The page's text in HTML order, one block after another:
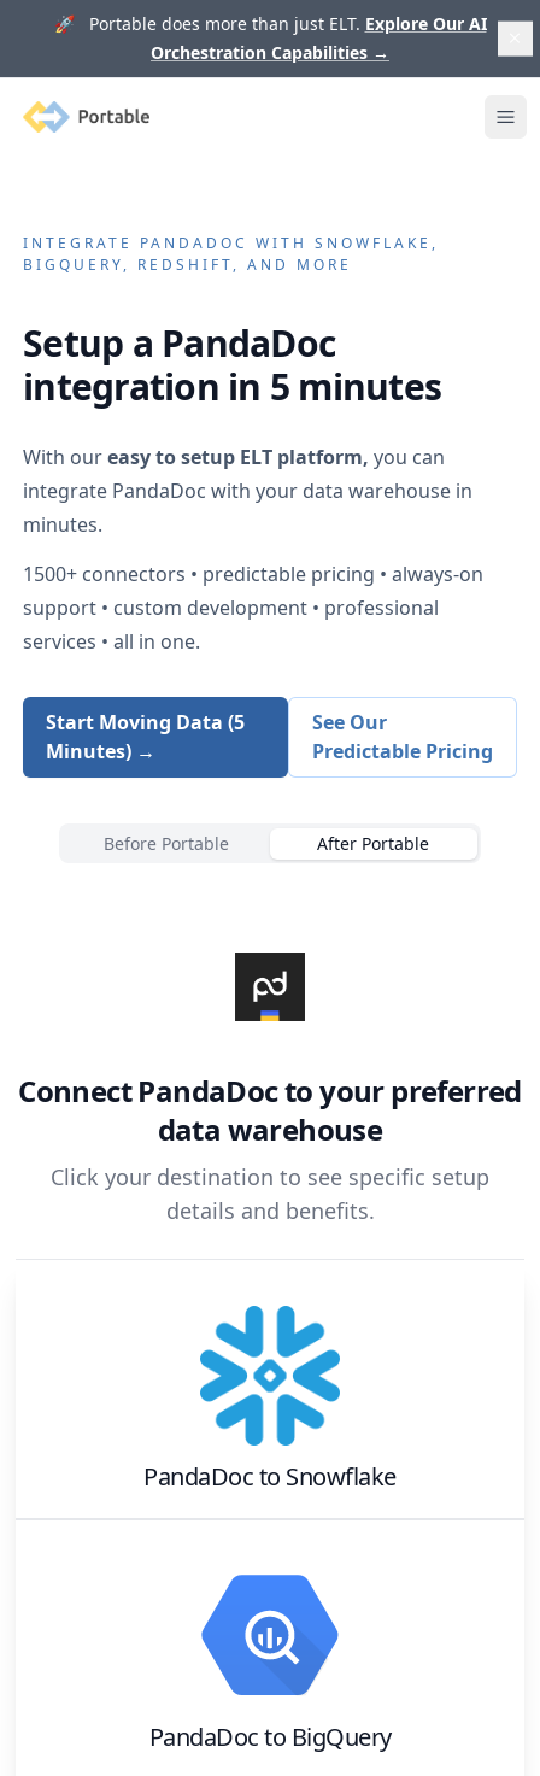
🚀 Portable does more than just ELT. Explore Our AI
Orchestration Capabilities →
Portable
INTEGRATE PANDADOC WITH SNOWFLAKE,
BIGQUERY, REDSHIFT, AND MORE
Setup a PandaDoc
integration in 5 minutes
With oureasy to setup ELT platform, you can
integrate PandaDoc with your data warehouse in
minutes.
1500+ connectors • predictable pricing • always-on
support • custom development • professional
services • all in one.
Start Moving Data (5
Minutes) →
See Our
Predictable Pricing
Before Portable After Portable
ConnectPandaDocto your preferred
data warehouse
Click your destination to see specific setup
details and benefits.
PandaDocto Snowflake
PandaDocto BigQuery